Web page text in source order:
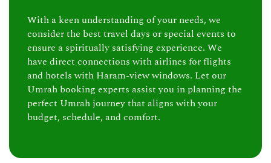
With a keen understanding of your needs, we
consider the best travel days or special events to
ensure a spiritually satisfying experience. We
have direct connections with airlines for flights
and hotels with Haram-view windows. Let our
Umrah booking experts assist you in planning the
perfect Umrah journey that aligns with your
budget, schedule, and comfort.